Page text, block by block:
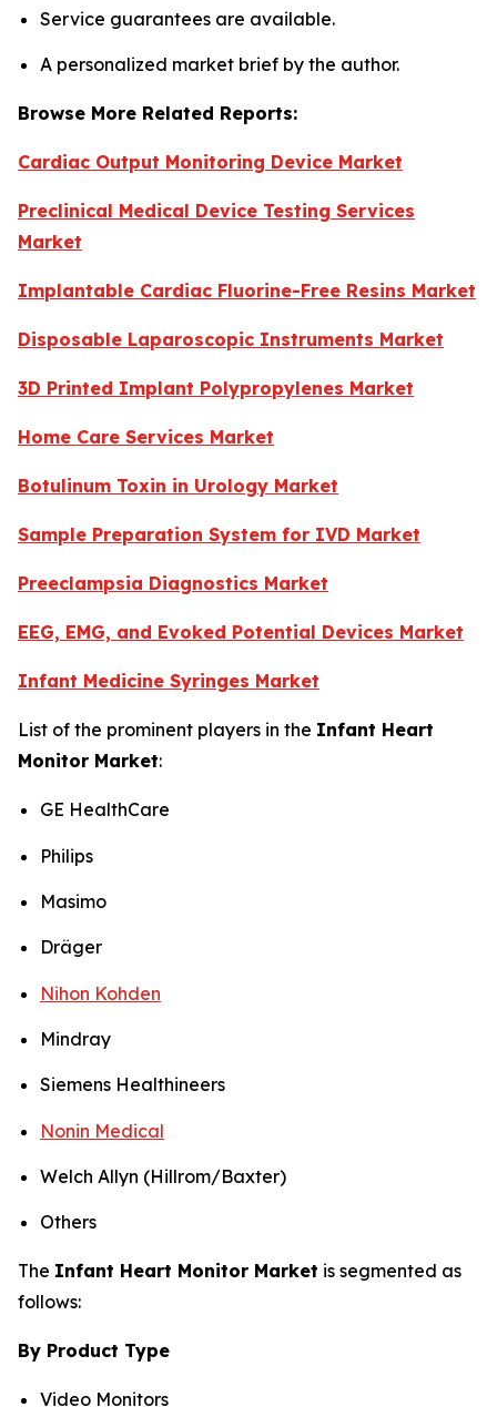
Service guarantees are available.
A personalized market brief by the author.
Browse More Related Reports:
Cardiac Output Monitoring Device Market
Preclinical Medical Device Testing Services
Market
Implantable Cardiac Fluorine-Free Resins Market
Disposable Laparoscopic Instruments Market
3D Printed Implant Polypropylenes Market
Home Care Services Market
Botulinum Toxin in Urology Market
Sample Preparation System for IVD Market
Preeclampsia Diagnostics Market
EEG, EMG, and Evoked Potential Devices Market
Infant Medicine Syringes Market
List of the prominent players in the Infant Heart
Monitor Market:
GE HealthCare
Philips
Masimo
Dräger
Nihon Kohden
Mindray
Siemens Healthineers
Nonin Medical
Welch Allyn (Hillrom/Baxter)
Others
The Infant Heart Monitor Market is segmented as
follows:
By Product Type
Video Monitors